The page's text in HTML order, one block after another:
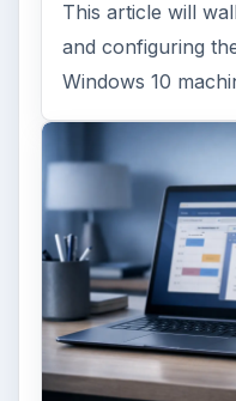
This article will
and configuring
Windows 10